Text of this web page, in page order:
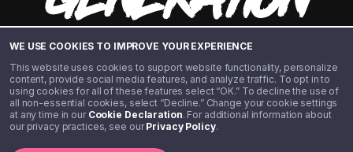
WE USE COOKIES TO IMPROVE YOUR EXPERIENCE
This website uses cookies to support website functionality, personalize
content, provide social media features, and analyze traffic. To opt in to
using cookies for all of these features select “OK.” To decline the use of
all non-essential cookies, select “Decline.” Change your cookie settings
at any time in our Cookie Declaration. For additional information about
our privacy practices, see ourPrivacy Policy.